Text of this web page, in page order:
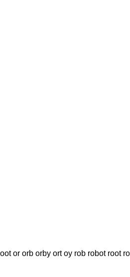
or orb orby ort oy rob robot root